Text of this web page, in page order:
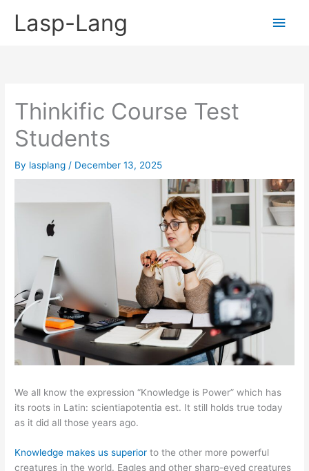
Lasp-Lang
Main
Thinkific Course Test
Students
By lasplang / December 13, 2025
We all know the expression “Knowledge is Power” which has
its roots in Latin: scientiapotentia est. It still holds true today
as it did all those years ago.
Knowledge makes us superior to the other more powerful
creatures in the world. Eagles and other sharp-eyed creatures